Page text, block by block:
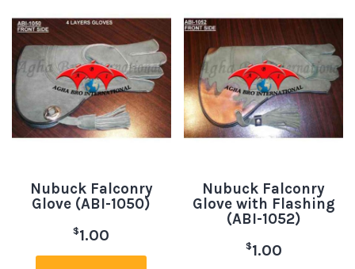
Nubuck Falconry
Glove (ABI-1050)
$1.00
Nubuck Falconry
Glove with Flashing
(ABI-1052)
$1.00